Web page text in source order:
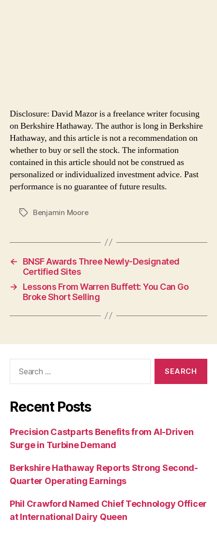
Disclosure: David Mazor is a freelance writer focusing
on Berkshire Hathaway. The author is long in Berkshire
Hathaway, and this article is not a recommendation on
whether to buy or sell the stock. The information
contained in this article should not be construed as
personalized or individualized investment advice. Past
performance is no guarantee of future results.
TagsBenjamin Moore
←
BNSF Awards Three Newly-Designated
Certified Sites
→
Lessons From Warren Buffett: You Can Go
Broke Short Selling
Recent Posts
Precision Castparts Benefits from AI-Driven
Surge in Turbine Demand
Berkshire Hathaway Reports Strong Second-
Quarter Operating Earnings
Phil Crawford Named Chief Technology Officer
at International Dairy Queen